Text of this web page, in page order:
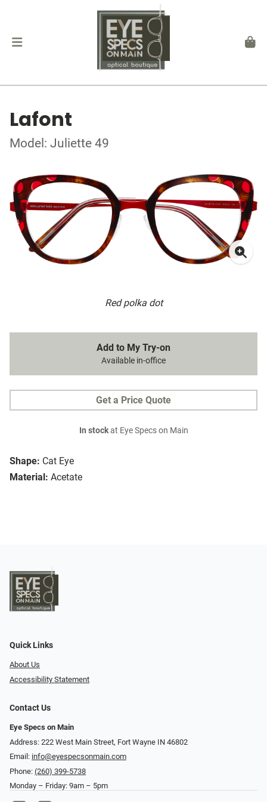
Lafont
Model: Juliette 49
Red polka dot
Shape: Cat Eye
Material: Acetate
Add to My Try-on
Available in-office
Get a Price Quote
In stockat Eye Specs on Main
Quick Links
About Us
Accessibility Statement
Contact Us
Eye Specs on Main
Address: 222 West Main Street, Fort Wayne IN 46802
Email: info@eyespecsonmain.com
Phone: (260) 399-5738
Monday – Friday: 9am – 5pm